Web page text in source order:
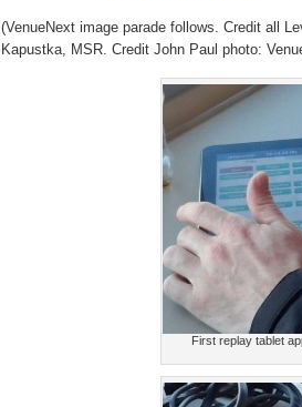
(VenueNext image parade follows. Credit all
Kapustka, MSR. Credit John Paul photo:
First replay tablet